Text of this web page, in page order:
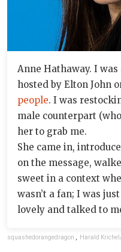
Anne Hathaway. I
hosted by Elton John
people. I was
male counterpart
her to grab me.
She came in,
on the message,
sweet in a context
wasn’t a fan; I was
lovely and talked to
squashedorangedragon , Harald